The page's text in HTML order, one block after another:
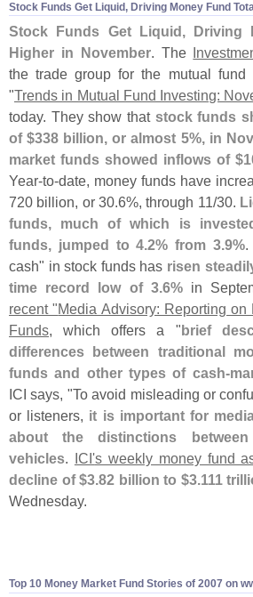
Stock Funds Get Liquid, Driving Money Fund
Stock Funds Get Liquid, Driving
Higher in November. The
the trade group for the mutual fund
"Trends in Mutual Fund Investing:
today. They show that stock funds
of $338 billion, or almost 5%, in
market funds showed inflows of $
Year-to-date, money funds have
720 billion, or 30.6%, through 11/30.
funds, much of which is
funds, jumped to 4.2% from 3.9%.
cash" in stock funds has risen
time record low of 3.6%in
recent "Media Advisory: Reporting on
Funds, which offers a " brief
differences between traditional
funds and other types of cash-
ICI says, "To avoid misleading or
or listeners, it is important for
about the distinctions
vehicles. ICI's weekly money fund
decline of $3.82 billion to $3.111
Wednesday.
Top 10 Money Market Fund Stories of 2007 on